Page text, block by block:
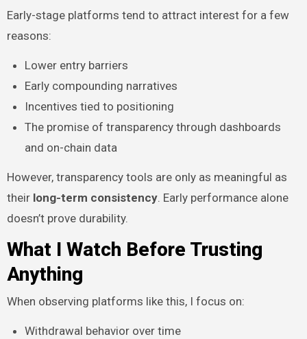
Early-stage platforms tend to attract interest for a few
reasons:
Lower entry barriers
Early compounding narratives
Incentives tied to positioning
The promise of transparency through dashboards
and on-chain data
However, transparency tools are only as meaningful as
their long-term consistency. Early performance alone
doesn’t prove durability.
What I Watch Before Trusting
Anything
When observing platforms like this, I focus on:
Withdrawal behavior over time